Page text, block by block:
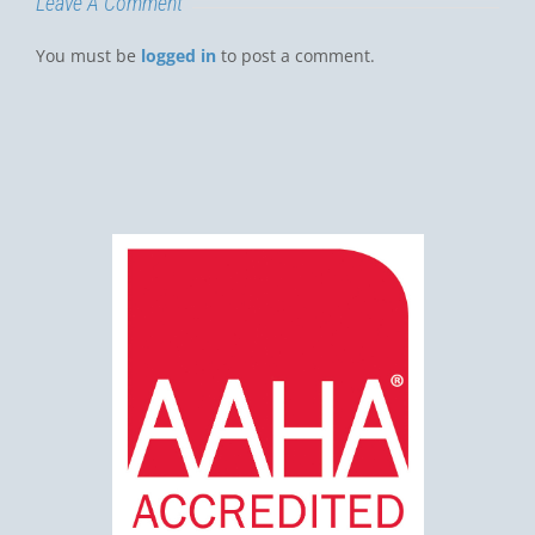
You must be logged in to post a comment.